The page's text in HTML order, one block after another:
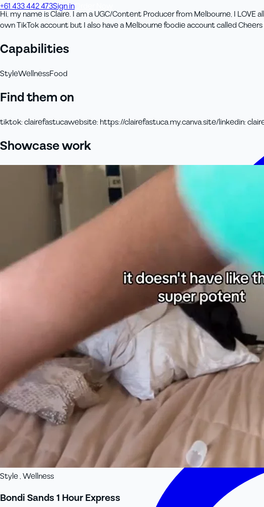
+61 433 442 473Sign in
Hi, my name is Claire. I am a UGC/Content Producer from Melbourne, I
own TikTok account but I also have a Melbourne foodie account called
Capabilities
StyleWellnessFood
Find them on
tiktok:clairefastucawebsite: https://clairefastuca.my.canva.site/linkedin:
Showcase work
Style , Wellness
Bondi Sands 1 Hour Express